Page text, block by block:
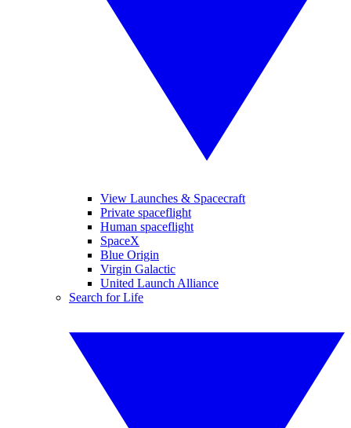
View Launches & Spacecraft
Private spaceflight
Human spaceflight
SpaceX
Blue Origin
Virgin Galactic
United Launch Alliance
Search for Life